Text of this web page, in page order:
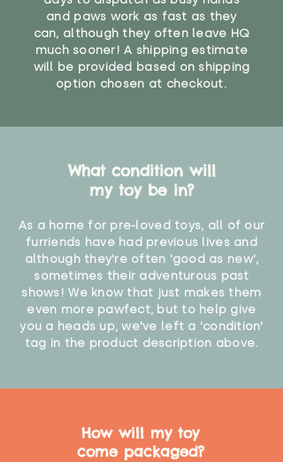
and paws work as fast as they
can, although they often leave HQ
much sooner! A shipping estimate
will be provided based on shipping
option chosen at checkout.
What condition will
my toy be in?
As a home for pre-loved toys, all of our
furriends have had previous lives and
although they're often 'good as new',
sometimes their adventurous past
shows! We know that just makes them
even more pawfect, but to help give
you a heads up, we've left a 'condition'
tag in the product description above.
How will my toy
come packaged?